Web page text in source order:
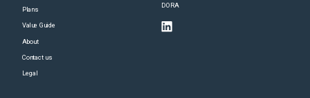
Plans
Value Guide
About
Contact us
Legal
DORA